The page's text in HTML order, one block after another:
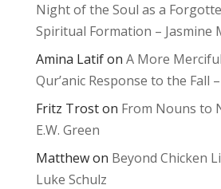
Night of the Soul as a
Spiritual Formation – Jasmine
Amina Latifon A More
Qur’anic Response to the Fall
Fritz Troston From Nouns to
E.W. Green
Matthewon Beyond Chicken
Luke Schulz